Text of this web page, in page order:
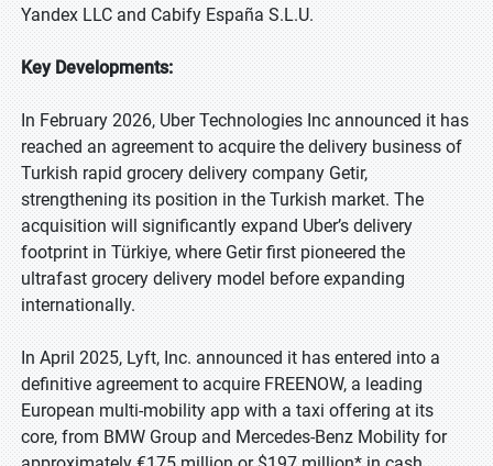
Yandex LLC and Cabify España S.L.U.
Key Developments:
In February 2026, Uber Technologies Inc announced it has
reached an agreement to acquire the delivery business of
Turkish rapid grocery delivery company Getir,
strengthening its position in the Turkish market. The
acquisition will significantly expand Uber’s delivery
footprint in Türkiye, where Getir first pioneered the
ultrafast grocery delivery model before expanding
internationally.
In April 2025, Lyft, Inc. announced it has entered into a
definitive agreement to acquire FREENOW, a leading
European multi-mobility app with a taxi offering at its
core, from BMW Group and Mercedes-Benz Mobility for